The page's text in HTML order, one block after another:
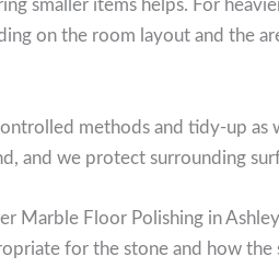
smaller items helps. For
on the room layout and the
methods and tidy-up as
and we protect surrounding
Marble Floor Polishing in
for the stone and how